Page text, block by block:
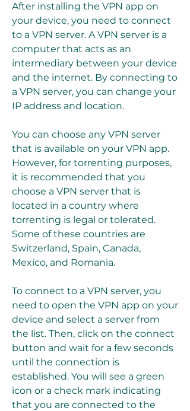
After installing the VPN app on
your device, you need to connect
to a VPN server. A VPN server is a
computer that acts as an
intermediary between your device
and the internet. By connecting to
a VPN server, you can change your
IP address and location.
You can choose any VPN server
that is available on your VPN app.
However, for torrenting purposes,
it is recommended that you
choose a VPN server that is
located in a country where
torrenting is legal or tolerated.
Some of these countries are
Switzerland, Spain, Canada,
Mexico, and Romania.
To connect to a VPN server, you
need to open the VPN app on your
device and select a server from
the list. Then, click on the connect
button and wait for a few seconds
until the connection is
established. You will see a green
icon or a check mark indicating
that you are connected to the